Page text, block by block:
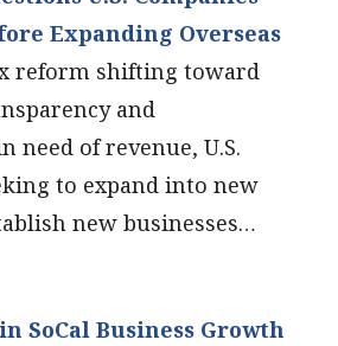
Expanding Overseas
reform shifting toward
and
need of revenue, U.S.
to expand into new
new businesses…
SoCal Business Growth